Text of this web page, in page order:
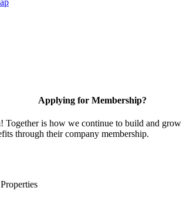
Applying for Membership?
is how we continue to build and grow
through their company membership.